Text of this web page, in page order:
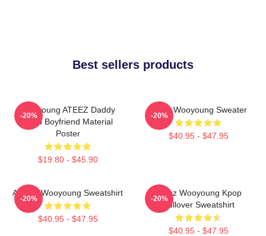
Best sellers products
Wooyoung ATEEZ Daddy
Kpop Boyfriend Material
Poster
$19.80 - $45.90
-20%
Ateez Wooyoung Sweater
$40.95 - $47.95
-20%
ATEEZ Wooyoung Sweatshirt
$40.95 - $47.95
-20%
Ateez Wooyoung Kpop
Pullover Sweatshirt
$40.95 - $47.95
-20%